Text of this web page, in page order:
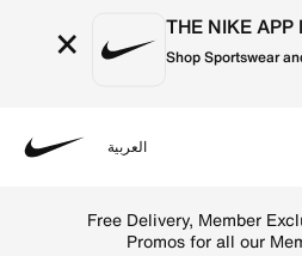
× THE NIKE APP
Shop Sportswear
العربية
Free Delivery, Member
Promos for all our